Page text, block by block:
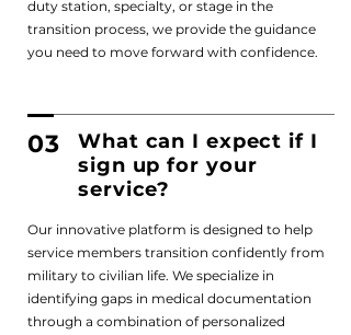
duty station, specialty, or stage in the
transition process, we provide the guidance
you need to move forward with confidence.
03
What can I expect if I
sign up for your
service?
Our innovative platform is designed to help
service members transition confidently from
military to civilian life. We specialize in
identifying gaps in medical documentation
through a combination of personalized